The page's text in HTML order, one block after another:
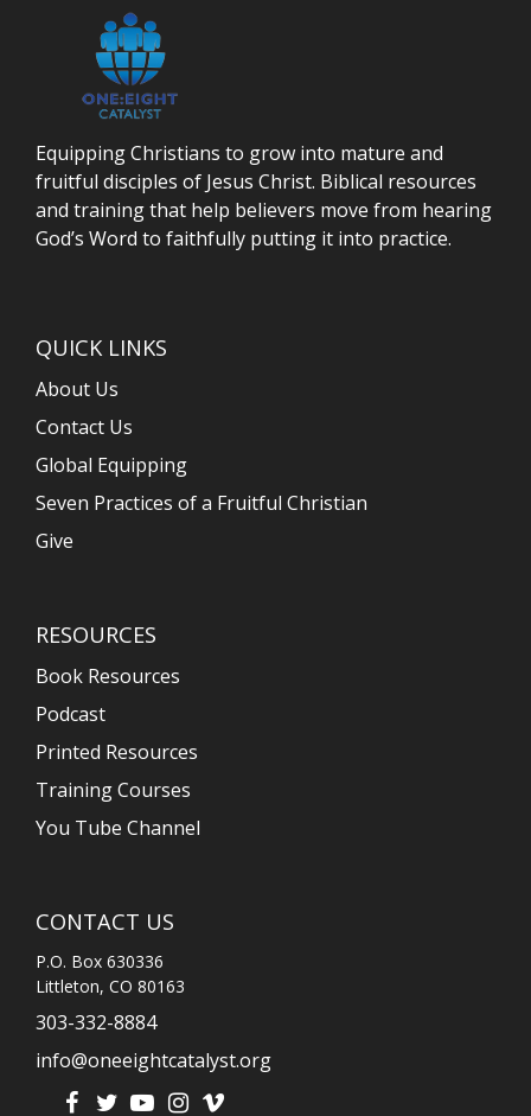
Equipping Christians to grow into mature and
fruitful disciples of Jesus Christ. Biblical resources
and training that help believers move from hearing
God’s Word to faithfully putting it into practice.
QUICK LINKS
About Us
Contact Us
Global Equipping
Seven Practices of a Fruitful Christian
Give
RESOURCES
Book Resources
Podcast
Printed Resources
Training Courses
You Tube Channel
CONTACT US
P.O. Box 630336
Littleton, CO 80163
303-332-8884
info@oneeightcatalyst.org